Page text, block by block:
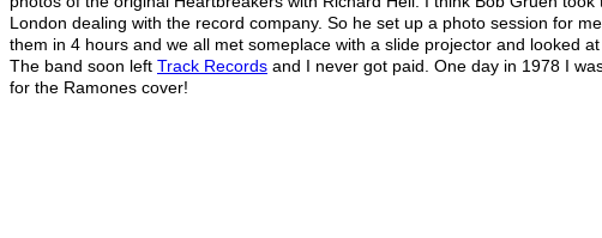
London dealing with the record company. So he set up a photo session for
them in 4 hours and we all met someplace with a slide projector and looked
The band soon left Track Records and I never got paid. One day in 1978 I
for the Ramones cover!